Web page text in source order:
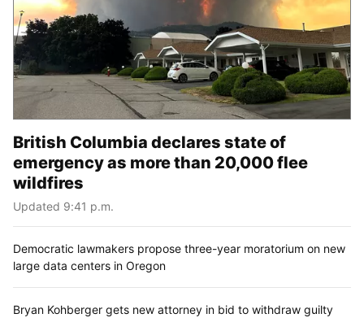
British Columbia declares state of
emergency as more than 20,000 flee
wildfires
Updated 9:41 p.m.
Democratic lawmakers propose three-year moratorium on new
large data centers in Oregon
Bryan Kohberger gets new attorney in bid to withdraw guilty